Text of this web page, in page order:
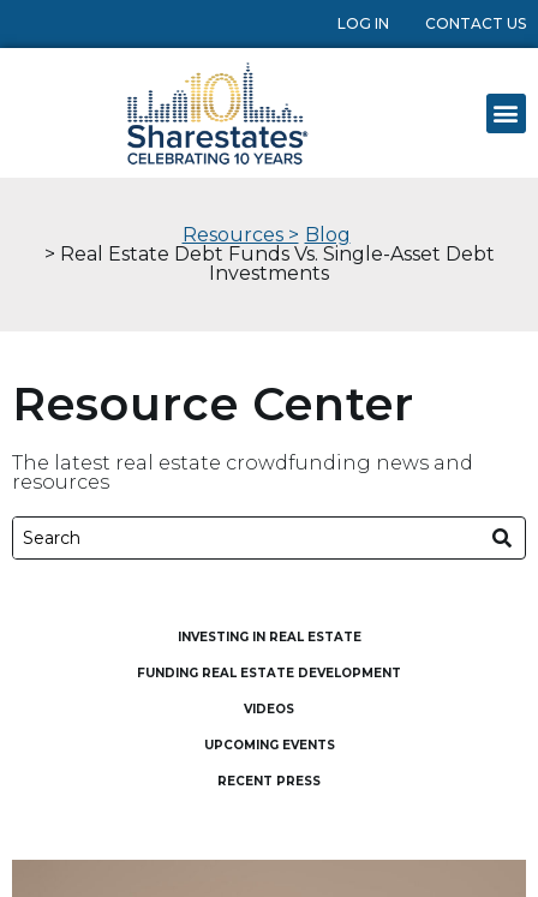
LOG IN CONTACT US
Resources > Blog
> Real Estate Debt Funds Vs. Single-Asset Debt
Investments
Resource Center
The latest real estate crowdfunding news and
resources
INVESTING IN REAL ESTATE
FUNDING REAL ESTATE DEVELOPMENT
VIDEOS
UPCOMING EVENTS
RECENT PRESS